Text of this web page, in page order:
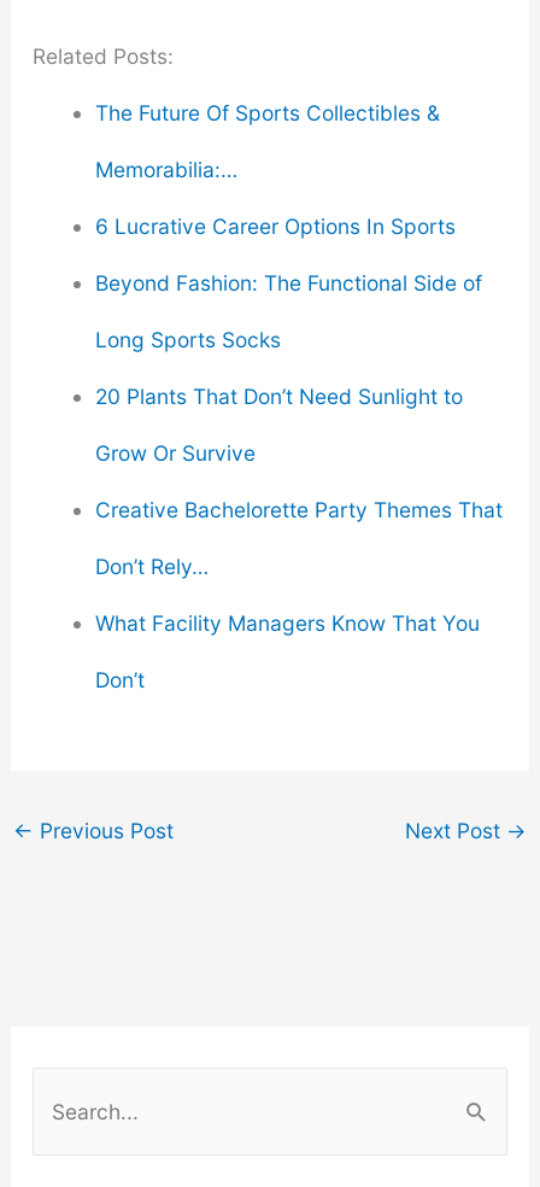
Related Posts:
The Future Of Sports Collectibles &
Memorabilia:…
6 Lucrative Career Options In Sports
Beyond Fashion: The Functional Side of
Long Sports Socks
20 Plants That Don’t Need Sunlight to
Grow Or Survive
Creative Bachelorette Party Themes That
Don’t Rely…
What Facility Managers Know That You
Don’t
← Previous Post Next Post →